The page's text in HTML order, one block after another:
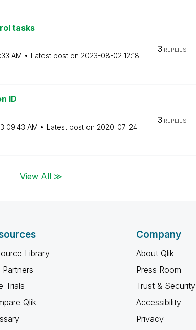
tasks
AM Latest post on ‎2023-08-02 12:18
3 REPLIES
ID
09:43 AM Latest post on ‎2020-07-24
3 REPLIES
View All ≫
Library
Partners
Trials
Qlik
Company
About Qlik
Press Room
Trust & Security
Accessibility
Privacy